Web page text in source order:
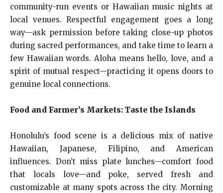
community-run events or Hawaiian music nights at
local venues. Respectful engagement goes a long
way—ask permission before taking close-up photos
during sacred performances, and take time to learn a
few Hawaiian words. Aloha means hello, love, and a
spirit of mutual respect—practicing it opens doors to
genuine local connections.
Food and Farmer’s Markets: Taste the Islands
Honolulu’s food scene is a delicious mix of native
Hawaiian, Japanese, Filipino, and American
influences. Don’t miss plate lunches—comfort food
that locals love—and poke, served fresh and
customizable at many spots across the city. Morning